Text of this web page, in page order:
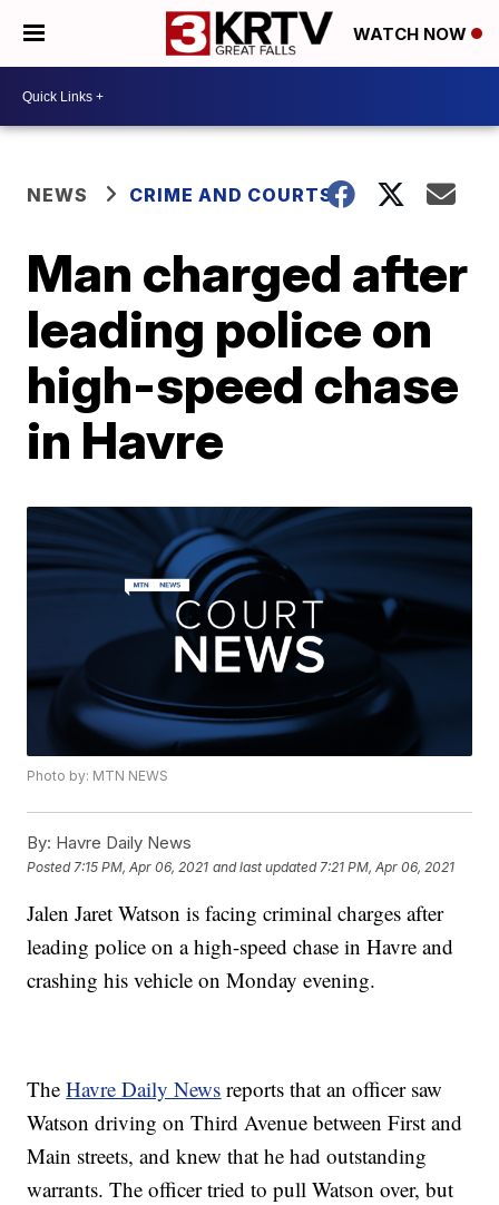
WATCH NOW
NEWS CRIME AND COURTS
Man charged after
leading police on
high-speed chase
in Havre
Photo by: MTN NEWS
By: Havre Daily News
Posted 7:15 PM, Apr 06, 2021 and last updated 7:21 PM, Apr 06, 2021
Jalen Jaret Watson is facing criminal charges after
leading police on a high-speed chase in Havre and
crashing his vehicle on Monday evening.
TheHavre Daily News reports that an officer saw
Watson driving on Third Avenue between First and
Main streets, and knew that he had outstanding
warrants. The officer tried to pull Watson over, but